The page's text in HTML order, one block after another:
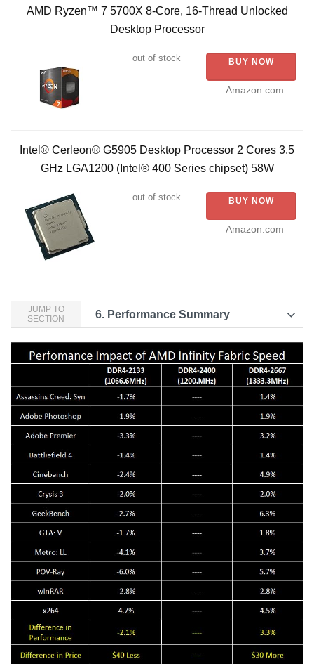
AMD Ryzen™ 7 5700X 8-Core, 16-Thread Unlocked
Desktop Processor
out of stock BUY NOW
Amazon.com
Intel® Cerleon® G5905 Desktop Processor 2 Cores 3.5
GHz LGA1200 (Intel® 400 Series chipset) 58W
out of stock BUY NOW
Amazon.com
JUMP TO
SECTION
6. Performance Summary